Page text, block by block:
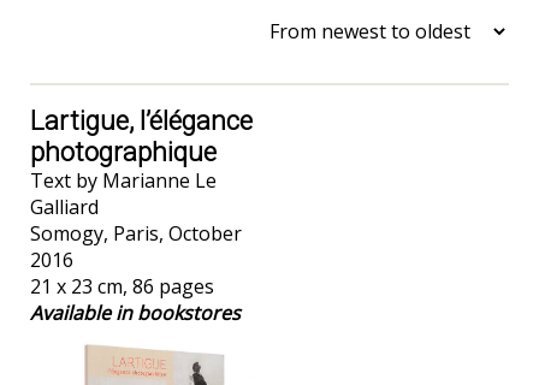
Lartigue, l’élégance
photographique
Text by Marianne Le
Galliard
Somogy, Paris, October
2016
21 x 23 cm, 86 pages
Available in bookstores